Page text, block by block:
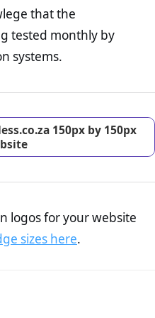
Before making a purchase,
the return policy of an
to have a shipping,
website. This is also an
trust of prospective
that the
tested monthly by
systems.
150px by 150px
logos for your website
sizes here.